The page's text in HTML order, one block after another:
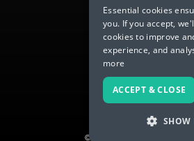
Russian tutors
Spanish tutors
Swedish tutors
Thai tutors
© 2026 LanguaTalk, All Rights
Essential cookies
you. If you accept,
cookies to improve
experience, and
more
ACCEPT & CLOSE
SHOW